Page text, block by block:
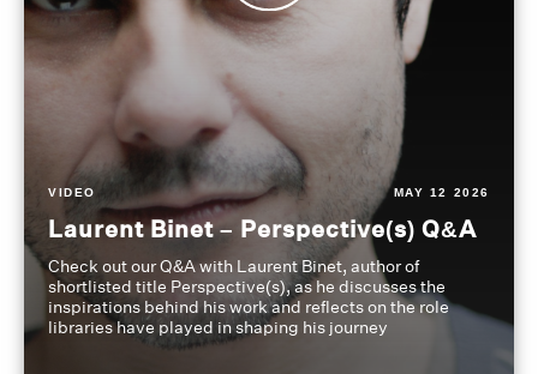
VIDEO MAY 12 2026
Laurent Binet – Perspective(s) Q&A
Check out our Q&A with Laurent Binet, author of
shortlisted title Perspective(s), as he discusses the
inspirations behind his work and reflects on the role
libraries have played in shaping his journey